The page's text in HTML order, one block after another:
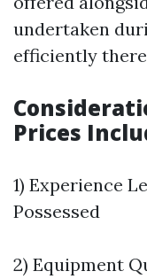
undertaken
efficiently
Prices
1) Experience
Possessed
2) Equipment